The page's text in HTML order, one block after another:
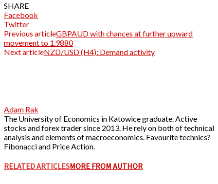
SHARE
Facebook
Twitter
Previous articleGBPAUD with chances at further upward
movement to 1.9880
Next articleNZD/USD (H4): Demand activity
Adam Rak
The University of Economics in Katowice graduate. Active
stocks and forex trader since 2013. He rely on both of technical
analysis and elements of macroeconomics. Favourite technics?
Fibonacci and Price Action.
RELATED ARTICLESMORE FROM AUTHOR